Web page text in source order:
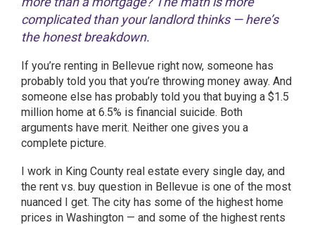
complicated than your landlord thinks — here’s
the honest breakdown.
If you’re renting in Bellevue right now, someone has
probably told you that you’re throwing money away. And
someone else has probably told you that buying a $1.5
million home at 6.5% is financial suicide. Both
arguments have merit. Neither one gives you a
complete picture.
I work in King County real estate every single day, and
the rent vs. buy question in Bellevue is one of the most
nuanced I get. The city has some of the highest home
prices in Washington — and some of the highest rents